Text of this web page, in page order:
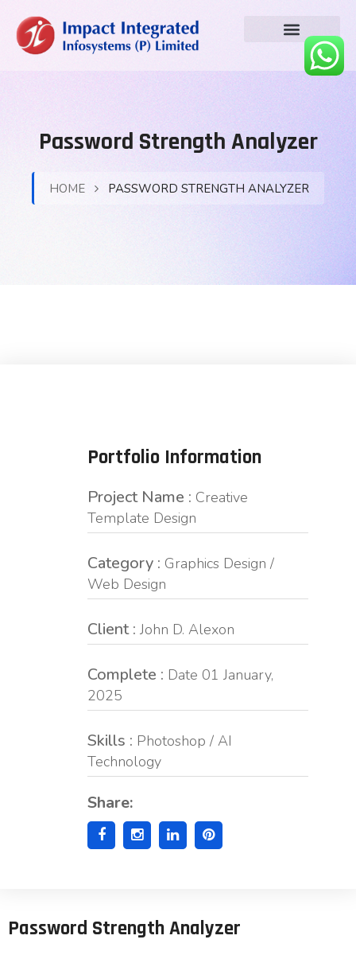
Password Strength Analyzer
HOME PASSWORD STRENGTH ANALYZER
Portfolio Information
Project Name : Creative
Template Design
Category : Graphics Design /
Web Design
Client : John D. Alexon
Complete : Date 01 January,
2025
Skills : Photoshop / AI
Technology
Share:
Password Strength Analyzer